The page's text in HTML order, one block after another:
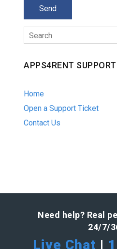
Search
APPS4RENT SUPPORT
Home
Open a Support Ticket
Contact Us
Need help? Real
24/7/
Live Chat |